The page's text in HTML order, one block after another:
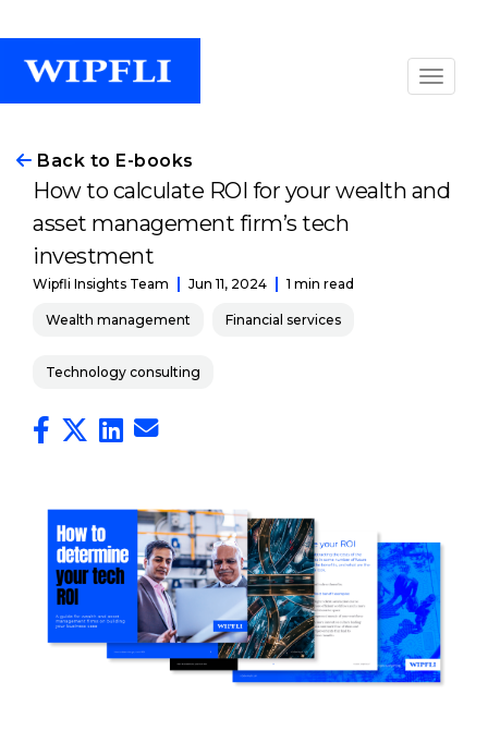
Back to E-books
How to calculate ROI for your wealth and
asset management firm’s tech
investment
Wipfli Insights Team Jun 11, 2024 1 min read
Wealth management Financial services
Technology consulting